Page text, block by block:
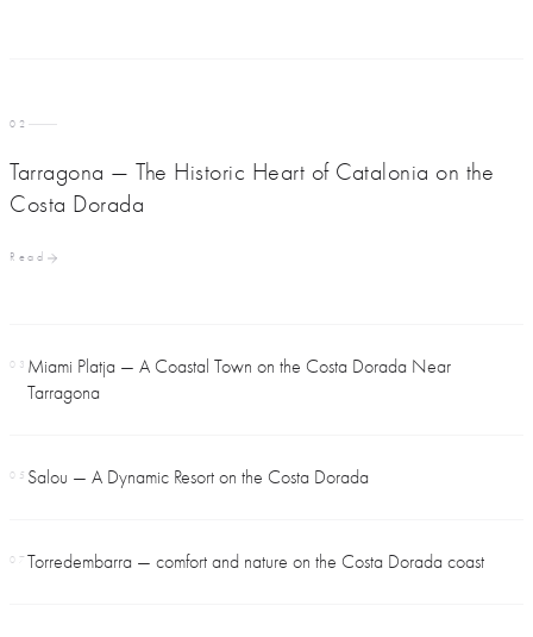
02
Tarragona — The Historic Heart of Catalonia on the
Costa Dorada
Read
03 Miami Platja — A Coastal Town on the Costa Dorada Near
Tarragona
05 Salou — A Dynamic Resort on the Costa Dorada
07Torredembarra — comfort and nature on the Costa Dorada coast